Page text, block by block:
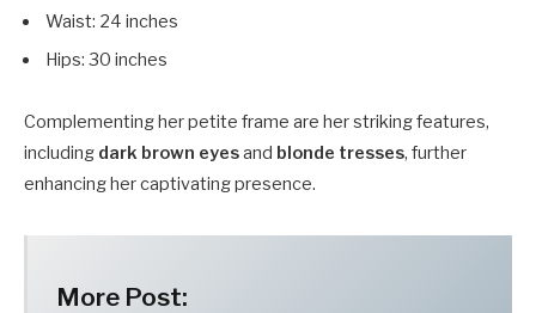
Waist: 24 inches
Hips: 30 inches
Complementing her petite frame are her striking features,
including dark brown eyesand blonde tresses, further
enhancing her captivating presence.
More Post: